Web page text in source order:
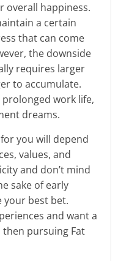
overall happiness.
a certain
that can come
the downside
requires larger
to accumulate.
work life,
dreams.
you will depend
values, and
and don’t mind
sake of early
your best bet.
and want a
pursuing Fat